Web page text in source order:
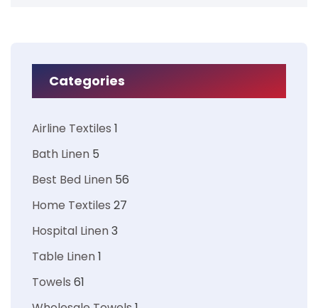
Categories
Airline Textiles 1
Bath Linen 5
Best Bed Linen 56
Home Textiles 27
Hospital Linen3
Table Linen1
Towels 61